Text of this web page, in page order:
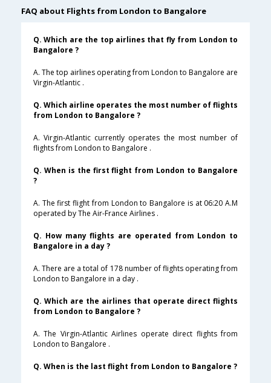
FAQ about Flights from London to Bangalore
Q. Which are the top airlines that fly from London to
Bangalore ?
A. The top airlines operating from London to Bangalore are
Virgin-Atlantic .
Q. Which airline operates the most number of flights
from London to Bangalore ?
A. Virgin-Atlantic currently operates the most number of
flights from London to Bangalore .
Q. When is the first flight from London to Bangalore
?
A. The first flight from London to Bangalore is at 06:20 A.M
operated by The Air-France Airlines .
Q. How many flights are operated from London to
Bangalore in a day ?
A. There are a total of 178 number of flights operating from
London to Bangalore in a day .
Q. Which are the airlines that operate direct flights
from London to Bangalore ?
A. The Virgin-Atlantic Airlines operate direct flights from
London to Bangalore .
Q. When is the last flight from London to Bangalore ?